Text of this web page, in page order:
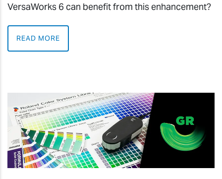
VersaWorks 6 can benefit from this enhancement?
READ MORE